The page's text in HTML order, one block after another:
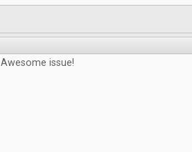
Awesome issue!